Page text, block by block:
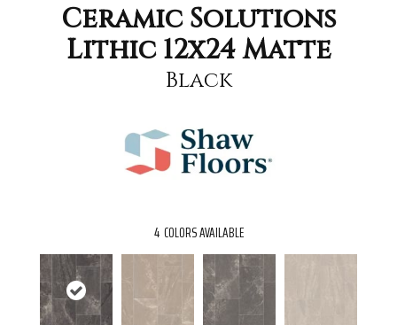
Ceramic Solutions
Lithic 12x24 Matte
Black
4 COLORS AVAILABLE